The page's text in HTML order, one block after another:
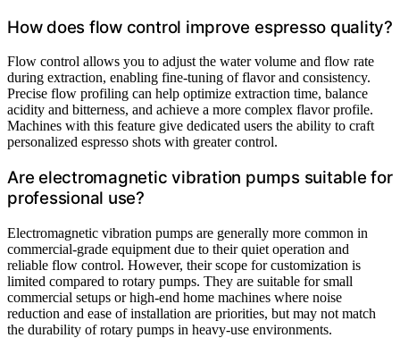
How does flow control improve espresso quality?
Flow control allows you to adjust the water volume and flow rate
during extraction, enabling fine-tuning of flavor and consistency.
Precise flow profiling can help optimize extraction time, balance
acidity and bitterness, and achieve a more complex flavor profile.
Machines with this feature give dedicated users the ability to craft
personalized espresso shots with greater control.
Are electromagnetic vibration pumps suitable for
professional use?
Electromagnetic vibration pumps are generally more common in
commercial-grade equipment due to their quiet operation and
reliable flow control. However, their scope for customization is
limited compared to rotary pumps. They are suitable for small
commercial setups or high-end home machines where noise
reduction and ease of installation are priorities, but may not match
the durability of rotary pumps in heavy-use environments.